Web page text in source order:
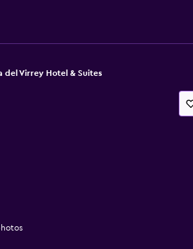
del Virrey Hotel & Suites